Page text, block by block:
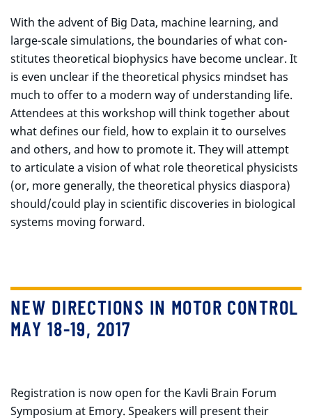
With the advent of Big Data, machine learning, and
large-scale simulations, the boundaries of what con-
stitutes theoretical biophysics have become unclear. It
is even unclear if the theoretical physics mindset has
much to offer to a modern way of understanding life.
Attendees at this workshop will think together about
what defines our field, how to explain it to ourselves
and others, and how to promote it. They will attempt
to articulate a vision of what role theoretical physicists
(or, more generally, the theoretical physics diaspora)
should/could play in scientific discoveries in biological
systems moving forward.
NEW DIRECTIONS IN MOTOR CONTROL
MAY 18-19, 2017
Registration is now open for the Kavli Brain Forum
Symposium at Emory. Speakers will present their